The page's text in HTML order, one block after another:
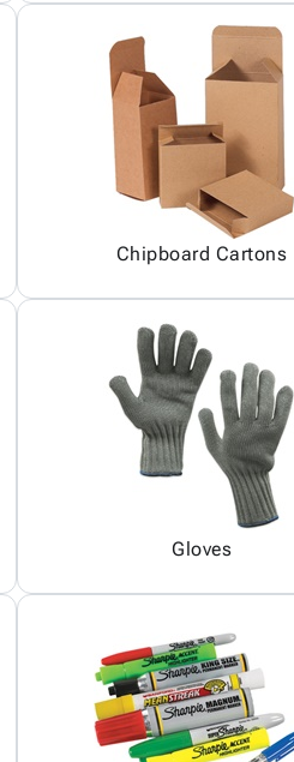
Chipboard Cartons
Gloves